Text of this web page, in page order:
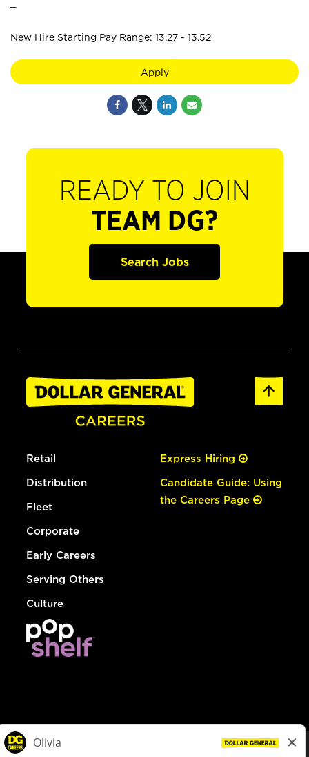
New Hire Starting Pay Range: 13.27 - 13.52
Apply
READY TO JOIN
TEAM DG?
Search Jobs
Retail
Distribution
Fleet
Corporate
Early Careers
Serving Others
Culture
Express Hiring
Candidate Guide: Using
the Careers Page